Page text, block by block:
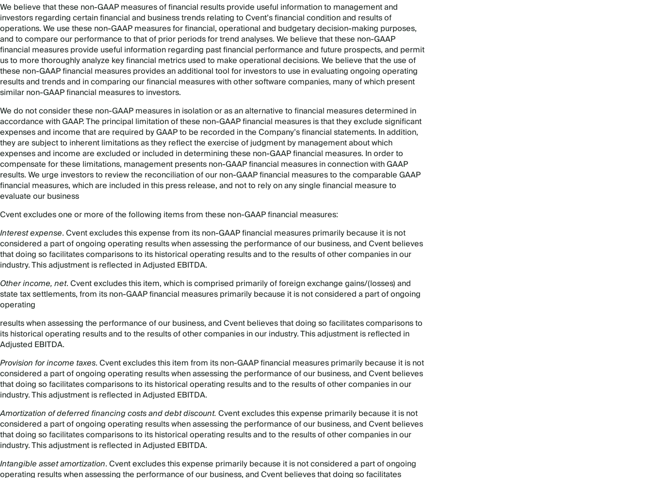
We believe that these non-GAAP measures of financial results provide useful information to management and
investors regarding certain financial and business trends relating to Cvent’s financial condition and results of
operations. We use these non-GAAP measures for financial, operational and budgetary decision-making purposes,
and to compare our performance to that of prior periods for trend analyses. We believe that these non-GAAP
financial measures provide useful information regarding past financial performance and future prospects, and permit
us to more thoroughly analyze key financial metrics used to make operational decisions. We believe that the use of
these non-GAAP financial measures provides an additional tool for investors to use in evaluating ongoing operating
results and trends and in comparing our financial measures with other software companies, many of which present
similar non-GAAP financial measures to investors.
We do not consider these non-GAAP measures in isolation or as an alternative to financial measures determined in
accordance with GAAP. The principal limitation of these non-GAAP financial measures is that they exclude significant
expenses and income that are required by GAAP to be recorded in the Company’s financial statements. In addition,
they are subject to inherent limitations as they reflect the exercise of judgment by management about which
expenses and income are excluded or included in determining these non-GAAP financial measures. In order to
compensate for these limitations, management presents non-GAAP financial measures in connection with GAAP
results. We urge investors to review the reconciliation of our non-GAAP financial measures to the comparable GAAP
financial measures, which are included in this press release, and not to rely on any single financial measure to
evaluate our business
Cvent excludes one or more of the following items from these non-GAAP financial measures:
Interest expense. Cvent excludes this expense from its non-GAAP financial measures primarily because it is not
considered a part of ongoing operating results when assessing the performance of our business, and Cvent believes
that doing so facilitates comparisons to its historical operating results and to the results of other companies in our
industry. This adjustment is reflected in Adjusted EBITDA.
Other income, net. Cvent excludes this item, which is comprised primarily of foreign exchange gains/(losses) and
state tax settlements, from its non-GAAP financial measures primarily because it is not considered a part of ongoing
operating
results when assessing the performance of our business, and Cvent believes that doing so facilitates comparisons to
its historical operating results and to the results of other companies in our industry. This adjustment is reflected in
Adjusted EBITDA.
Provision for income taxes. Cvent excludes this item from its non-GAAP financial measures primarily because it is not
considered a part of ongoing operating results when assessing the performance of our business, and Cvent believes
that doing so facilitates comparisons to its historical operating results and to the results of other companies in our
industry. This adjustment is reflected in Adjusted EBITDA.
Amortization of deferred financing costs and debt discount.Cvent excludes this expense primarily because it is not
considered a part of ongoing operating results when assessing the performance of our business, and Cvent believes
that doing so facilitates comparisons to its historical operating results and to the results of other companies in our
industry. This adjustment is reflected in Adjusted EBITDA.
Intangible asset amortization. Cvent excludes this expense primarily because it is not considered a part of ongoing
operating results when assessing the performance of our business, and Cvent believes that doing so facilitates